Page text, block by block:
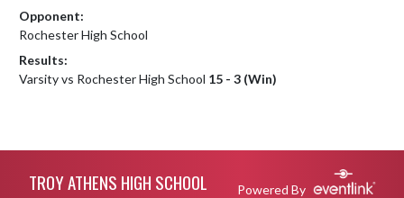
Opponent:
Rochester High School
Results:
Varsity vs Rochester High School 15 - 3 (Win)
TROY ATHENS HIGH SCHOOL Powered By